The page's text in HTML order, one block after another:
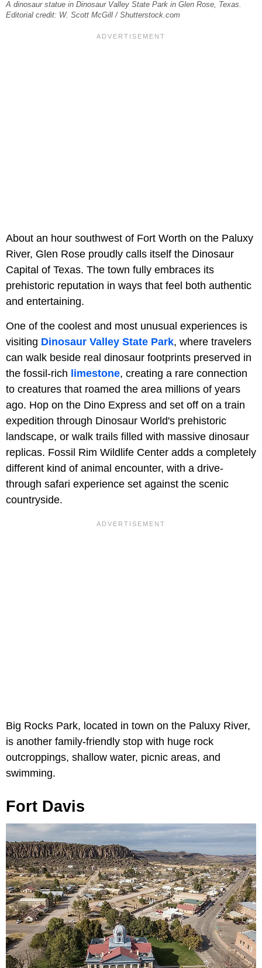
A dinosaur statue in Dinosaur Valley State Park in Glen Rose, Texas.
Editorial credit: W. Scott McGill / Shutterstock.com
About an hour southwest of Fort Worth on the Paluxy
River, Glen Rose proudly calls itself the Dinosaur
Capital of Texas. The town fully embraces its
prehistoric reputation in ways that feel both authentic
and entertaining.
One of the coolest and most unusual experiences is
visiting Dinosaur Valley State Park, where travelers
can walk beside real dinosaur footprints preserved in
the fossil-rich limestone, creating a rare connection
to creatures that roamed the area millions of years
ago. Hop on the Dino Express and set off on a train
expedition through Dinosaur World's prehistoric
landscape, or walk trails filled with massive dinosaur
replicas. Fossil Rim Wildlife Center adds a completely
different kind of animal encounter, with a drive-
through safari experience set against the scenic
countryside.
Big Rocks Park, located in town on the Paluxy River,
is another family-friendly stop with huge rock
outcroppings, shallow water, picnic areas, and
swimming.
Fort Davis